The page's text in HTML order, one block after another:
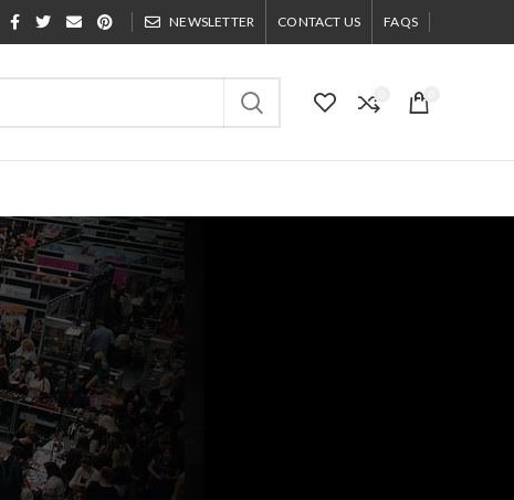
NEWSLETTER CONTACT US FAQS